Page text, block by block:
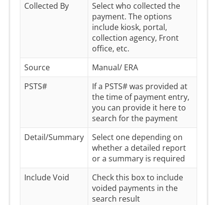
Collected By
Select who collected the
payment. The options
include kiosk, portal,
collection agency, Front
office, etc.
Source
Manual/ ERA
PSTS#
If a PSTS# was provided at
the time of payment entry,
you can provide it here to
search for the payment
Detail/Summary
Select one depending on
whether a detailed report
or a summary is required
Include Void
Check this box to include
voided payments in the
search result